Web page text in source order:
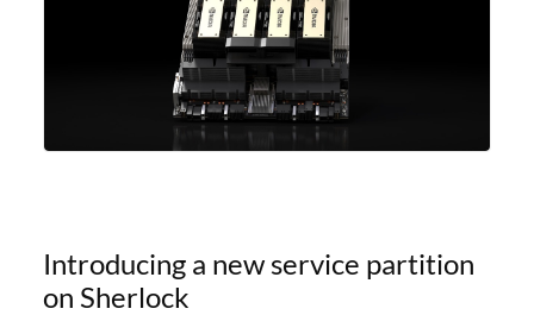
Introducing a new service partition
on Sherlock